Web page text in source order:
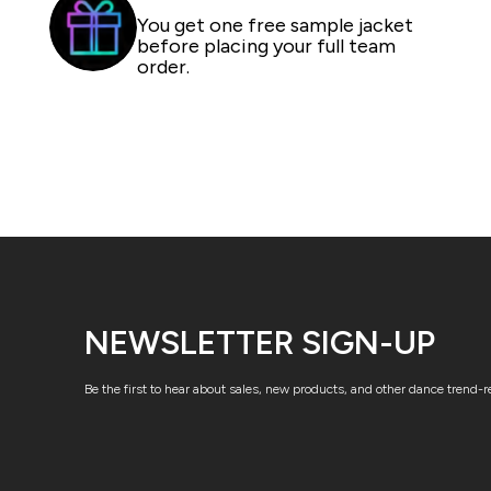
You get one free sample jacket
before placing your full team
order.
NEWSLETTER SIGN-UP
Be the first to hear about sales, new products, and other dance trend-